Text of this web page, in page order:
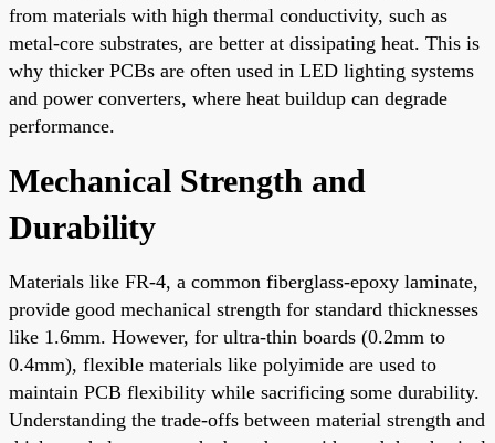
from materials with high thermal conductivity, such as
metal-core substrates, are better at dissipating heat. This is
why thicker PCBs are often used in LED lighting systems
and power converters, where heat buildup can degrade
performance.
Mechanical Strength and
Durability
Materials like FR-4, a common fiberglass-epoxy laminate,
provide good mechanical strength for standard thicknesses
like 1.6mm. However, for ultra-thin boards (0.2mm to
0.4mm), flexible materials like polyimide are used to
maintain PCB flexibility while sacrificing some durability.
Understanding the trade-offs between material strength and